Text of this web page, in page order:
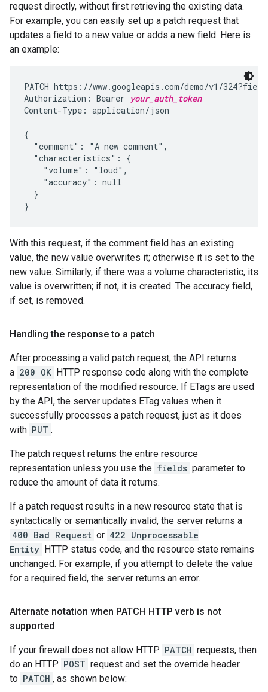
request directly, without first retrieving the existing data.
For example, you can easily set up a patch request that
updates a field to a new value or adds a new field. Here is
an example:
PATCH https://www.googleapis.com/demo/v1/
Authorization: Bearer your_auth_token
Content-Type: application/json
{
  "comment": "A new comment",
  "characteristics": {
    "volume": "loud",
    "accuracy": null
  }
}
With this request, if the comment field has an existing
value, the new value overwrites it; otherwise it is set to the
new value. Similarly, if there was a volume characteristic, its
value is overwritten; if not, it is created. The accuracy field,
if set, is removed.
Handling the response to a patch
After processing a valid patch request, the API returns
a 200 OK HTTP response code along with the complete
representation of the modified resource. If ETags are used
by the API, the server updates ETag values when it
successfully processes a patch request, just as it does
with PUT .
The patch request returns the entire resource
representation unless you use the fields parameter to
reduce the amount of data it returns.
If a patch request results in a new resource state that is
syntactically or semantically invalid, the server returns a
400 Bad Request or 422 Unprocessable
Entity HTTP status code, and the resource state remains
unchanged. For example, if you attempt to delete the value
for a required field, the server returns an error.
Alternate notation when PATCH HTTP verb is not
supported
If your firewall does not allow HTTP PATCH requests, then
do an HTTP POST request and set the override header
to PATCH , as shown below: